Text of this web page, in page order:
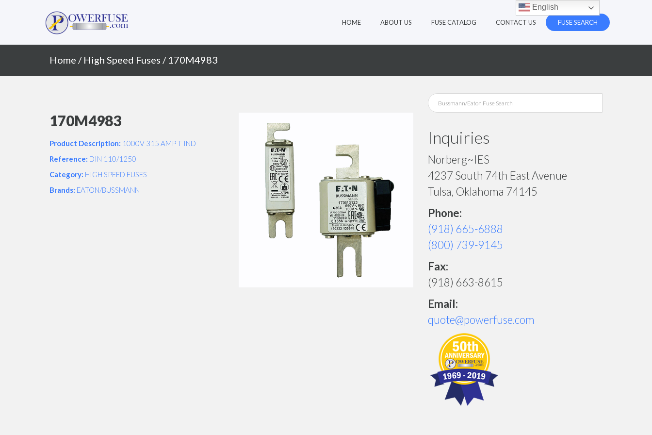
Primary
HOME ABOUT US FUSE CATALOG CONTACT US FUSE SEARCH
Home / High Speed Fuses / 170M4983
170M4983
Product Description: 1000V 315 AMP T IND
Reference: DIN 110/1250
Category: HIGH SPEED FUSES
Brands: EATON/BUSSMANN
Inquiries
Norberg~IES
4237 South 74th East Avenue
Tulsa, Oklahoma 74145
Phone:
(918) 665-6888
(800) 739-9145
Fax:
(918) 663-8615
Email:
quote@powerfuse.com
English